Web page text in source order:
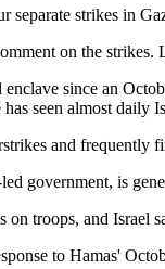
separate strikes in
on the strikes.
since an
seen almost daily
and
government, is
troops, and Israel
to Hamas'